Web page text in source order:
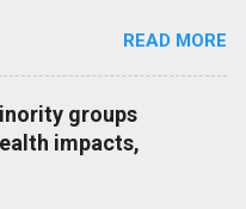
READ MORE
groups
impacts,